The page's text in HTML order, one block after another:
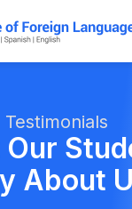
Testimonials
About